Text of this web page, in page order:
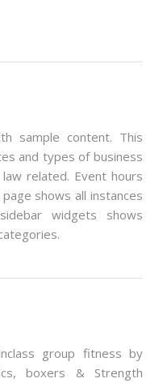
sample content. This
and types of business
related. Event hours
shows all instances
widgets shows
group fitness by
boxers & Strength